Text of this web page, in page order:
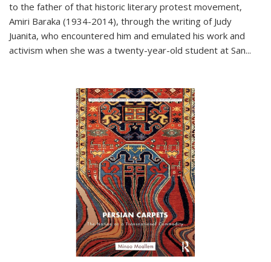
to the father of that historic literary protest movement,
Amiri Baraka (1934-2014), through the writing of Judy
Juanita, who encountered him and emulated his work and
activism when she was a twenty-year-old student at San...